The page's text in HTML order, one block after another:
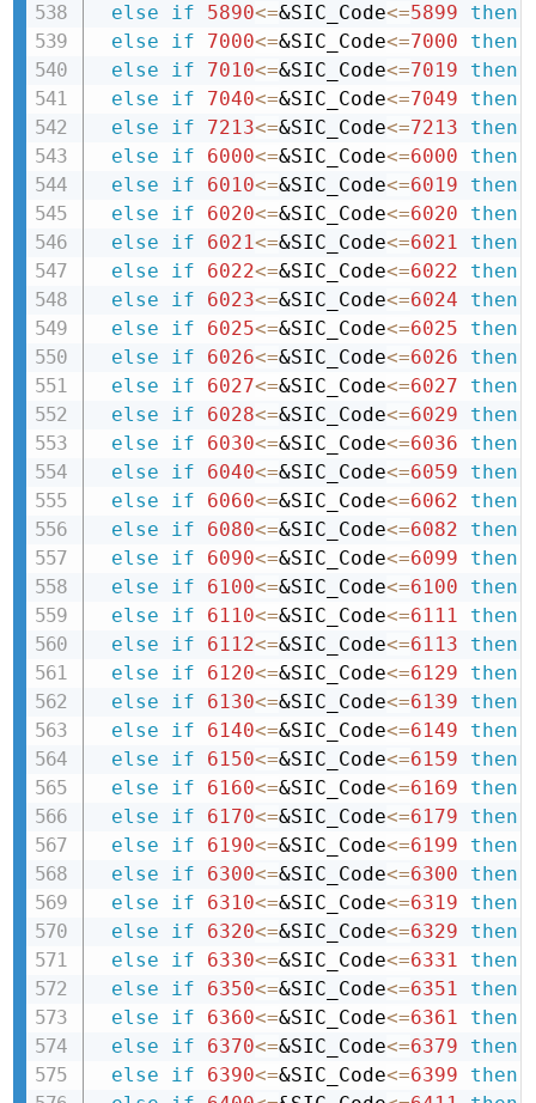
else
if 5890<=&SIC_Code<=5899
then
else
if 7000<=&SIC_Code<=7000
then
else
if 7010<=&SIC_Code<=7019
then
else
if 7040<=&SIC_Code<=7049
then
else
if 7213<=&SIC_Code<=7213
then
else
if 6000<=&SIC_Code<=6000
then
else
if 6010<=&SIC_Code<=6019
then
else
if 6020<=&SIC_Code<=6020
then
else
if 6021<=&SIC_Code<=6021
then
else
if 6022<=&SIC_Code<=6022
then
else
if 6023<=&SIC_Code<=6024
then
else
if 6025<=&SIC_Code<=6025
then
else
if 6026<=&SIC_Code<=6026
then
else
if 6027<=&SIC_Code<=6027
then
else
if 6028<=&SIC_Code<=6029
then
else
if 6030<=&SIC_Code<=6036
then
else
if 6040<=&SIC_Code<=6059
then
else
if 6060<=&SIC_Code<=6062
then
else
if 6080<=&SIC_Code<=6082
then
else
if 6090<=&SIC_Code<=6099
then
else
if 6100<=&SIC_Code<=6100
then
else
if 6110<=&SIC_Code<=6111
then
else
if 6112<=&SIC_Code<=6113
then
else
if 6120<=&SIC_Code<=6129
then
else
if 6130<=&SIC_Code<=6139
then
else
if 6140<=&SIC_Code<=6149
then
else
if 6150<=&SIC_Code<=6159
then
else
if 6160<=&SIC_Code<=6169
then
else
if 6170<=&SIC_Code<=6179
then
else
if 6190<=&SIC_Code<=6199
then
else
if 6300<=&SIC_Code<=6300
then
else
if 6310<=&SIC_Code<=6319
then
else
if 6320<=&SIC_Code<=6329
then
else
if 6330<=&SIC_Code<=6331
then
else
if 6350<=&SIC_Code<=6351
then
else
if 6360<=&SIC_Code<=6361
then
else
if 6370<=&SIC_Code<=6379
then
else
if 6390<=&SIC_Code<=6399
then